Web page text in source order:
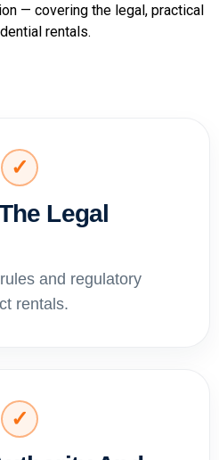
— covering the legal, practical
rentals.
✓
Legal
and regulatory
rentals.
✓